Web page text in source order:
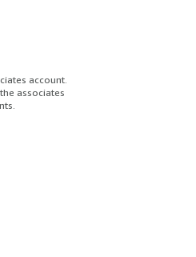
account.
associates